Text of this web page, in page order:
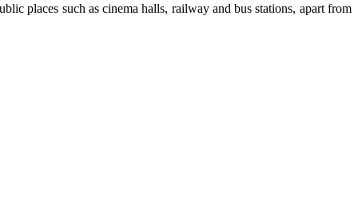
places such as cinema halls, railway and bus stations, apart from